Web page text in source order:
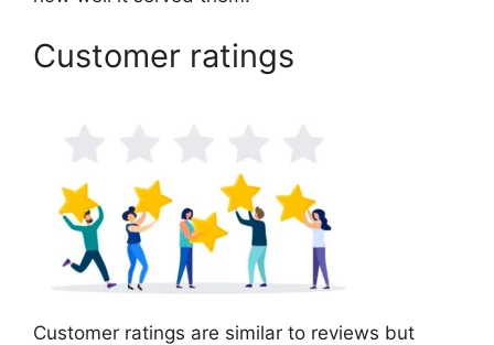
Customer ratings
Customer ratings are similar to reviews but